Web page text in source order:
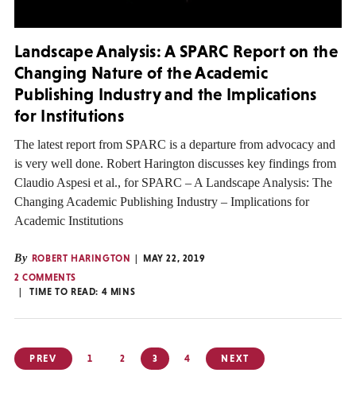
Landscape Analysis: A SPARC Report on the
Changing Nature of the Academic
Publishing Industry and the Implications
for Institutions
The latest report from SPARC is a departure from advocacy and
is very well done. Robert Harington discusses key findings from
Claudio Aspesi et al., for SPARC – A Landscape Analysis: The
Changing Academic Publishing Industry – Implications for
Academic Institutions
By ROBERT HARINGTON
MAY 22, 2019
2 COMMENTS
TIME TO READ: 4 MINS
Posts
pagination
PREV 1 2 3 4 NEXT